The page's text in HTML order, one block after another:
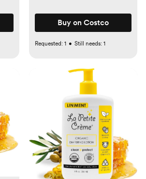
Buy on Costco
Requested: 1 • Still needs: 1